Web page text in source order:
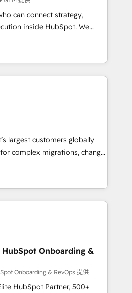
can connect strategy,
inside HubSpot. We
agencies fall short by
with technical execution to
the right solution. As the
to hold Elite Partner
HubSpot and Clay, our
in CRM architecture,
intelligence, and go-to-
Implementations
days ⚡ -
an Ops problem. Don't hire a
problem. Hire a
largest customers globally
complex migrations, change
integration, and creative
impact and
of the few full-
in the HubSpot
scalable, globally
& RevOps frameworks that
seamless integrations,
with change-
Onboarding &
Onboarding & RevOps 提供
HubSpot Partner, 500+